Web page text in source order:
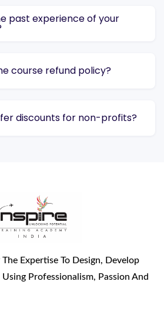
past experience of your
course refund policy?
discounts for non-profits?
Expertise To Design, Develop
Professionalism, Passion And